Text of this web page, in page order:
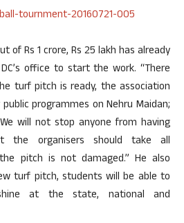
of Rs 1 crore, Rs 25 lakh has already
office to start the work. “There
turf pitch is ready, the association
programmes on Nehru Maidan;
will not stop anyone from having
the organisers should take all
pitch is not damaged.” He also
turf pitch, students will be able to
at the state, national and